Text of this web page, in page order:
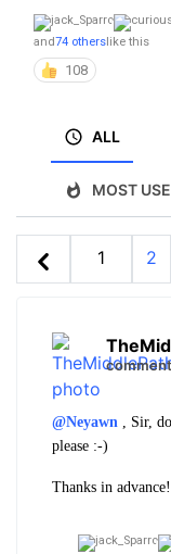
and74 otherslike this
108
ALL
MOST
1 2
@Neyawn , Sir,
please :-)
Thanks in advance!